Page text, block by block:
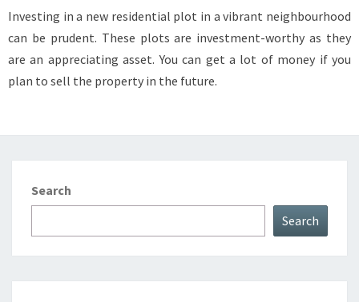
NEW
RESIDENTIAL
PLOT?
Investing in a new residential plot in a vibrant neighbourhood
can be prudent. These plots are investment-worthy as they
are an appreciating asset. You can get a lot of money if you
plan to sell the property in the future.
Search
Search